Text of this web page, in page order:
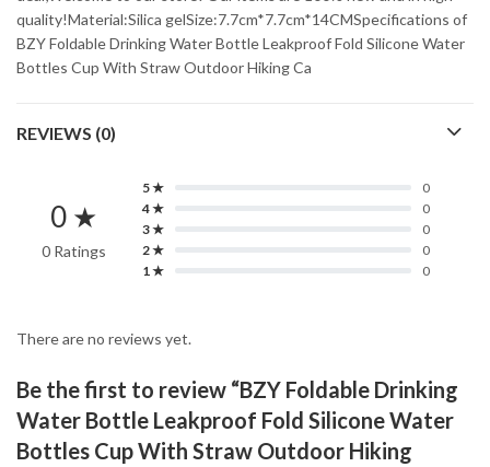
quality!Material:Silica gelSize:7.7cm*7.7cm*14CMSpecifications of
BZY Foldable Drinking Water Bottle Leakproof Fold Silicone Water
Bottles Cup With Straw Outdoor Hiking Ca
REVIEWS (0)
0 ★
0 Ratings
5 ★
0
4 ★
0
3 ★
0
2 ★
0
1 ★
0
There are no reviews yet.
Be the first to review “BZY Foldable Drinking
Water Bottle Leakproof Fold Silicone Water
Bottles Cup With Straw Outdoor Hiking